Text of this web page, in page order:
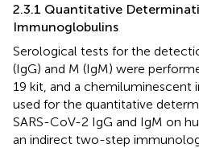
2.3.1 Quantitative
Immunoglobulins
Serological tests for the
(IgG) and M (IgM) were
19 kit, and a chemiluminescent
used for the quantitative
SARS-CoV-2 IgG and IgM on
an indirect two-step